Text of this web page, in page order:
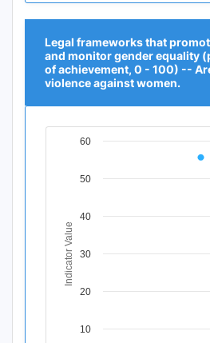
Legal frameworks that
and monitor gender equality
of achievement, 0 - 100) --
violence against women.
Chart
Line chart with 1 data point.
The chart has 1 Y axis
Indicator Value
10
20
30
40
50
60